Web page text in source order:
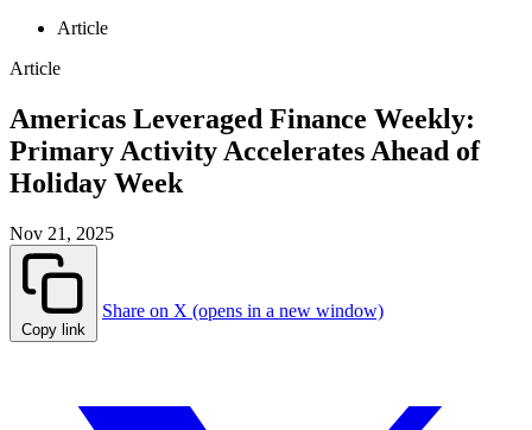
Article
Article
Americas Leveraged Finance Weekly:
Primary Activity Accelerates Ahead of
Holiday Week
Nov 21, 2025
Copy link
Share on X (opens in a new window)